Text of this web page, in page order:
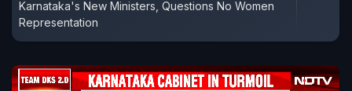
Karnataka's New Ministers, Questions No Women
Representation